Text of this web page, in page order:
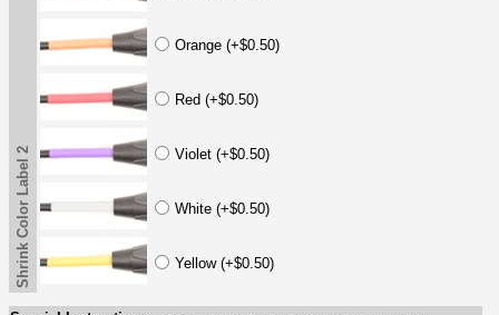
Orange (+$0.50)
Red (+$0.50)
Violet (+$0.50)
White (+$0.50)
Yellow (+$0.50)
Shrink Color Label 2